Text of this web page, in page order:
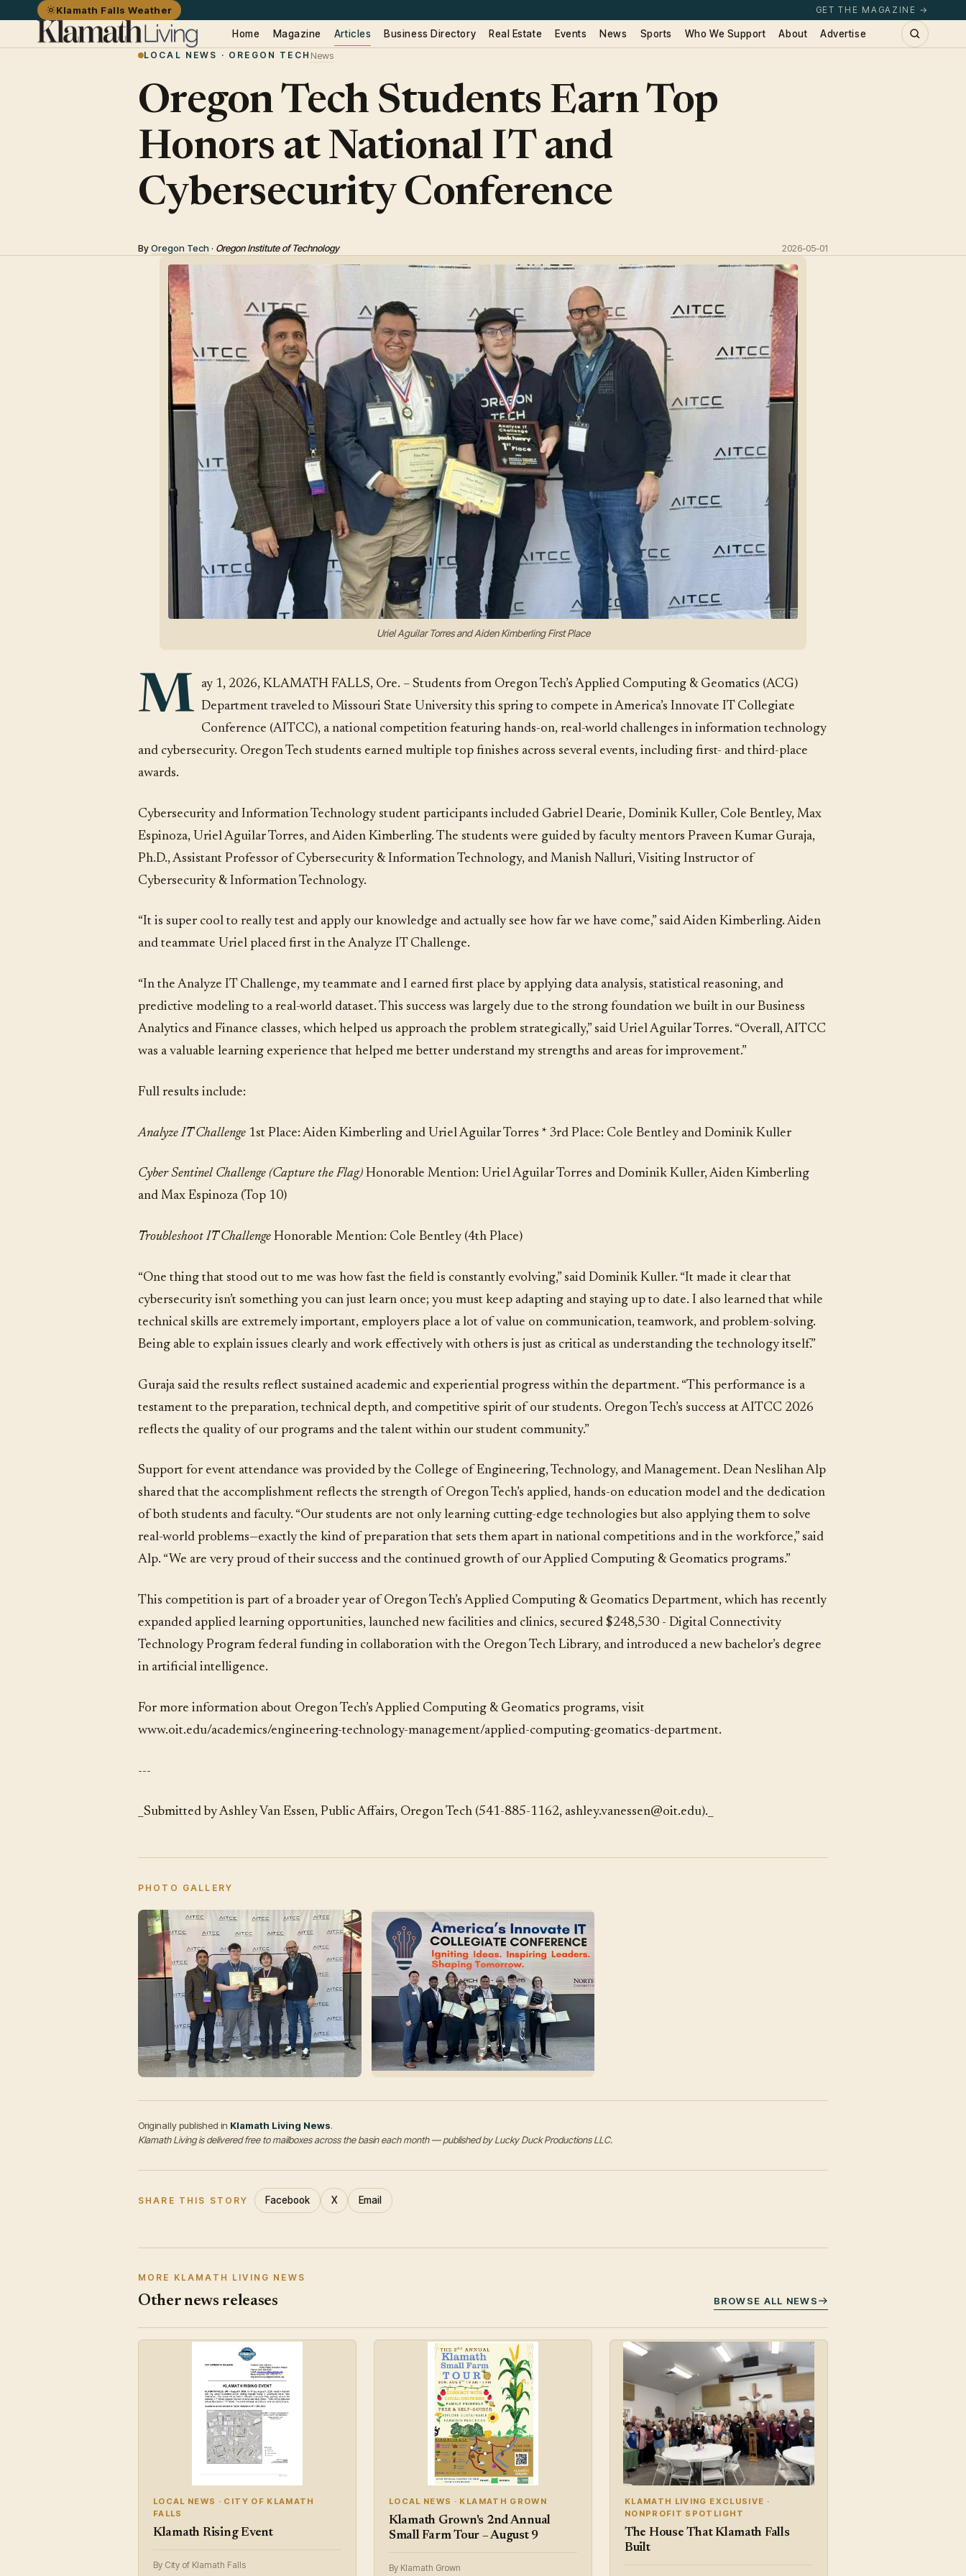
Klamath Falls Weather GET THE MAGAZINE →
Home Magazine Articles Business Directory Real Estate Events News Sports Who We Support About Advertise
LOCAL NEWS · OREGON TECH News
Oregon Tech Students Earn Top
Honors at National IT and
Cybersecurity Conference
ByOregon Tech · Oregon Institute of Technology 2026-05-01
Uriel Aguilar Torres and Aiden Kimberling First Place
M ay 1, 2026, KLAMATH FALLS, Ore. – Students from Oregon Tech’s Applied Computing & Geomatics (ACG)
Department traveled to Missouri State University this spring to compete in America’s Innovate IT Collegiate
Conference (AITCC), a national competition featuring hands-on, real-world challenges in information technology
and cybersecurity. Oregon Tech students earned multiple top finishes across several events, including first- and third-place
awards.
Cybersecurity and Information Technology student participants included Gabriel Dearie, Dominik Kuller, Cole Bentley, Max
Espinoza, Uriel Aguilar Torres, and Aiden Kimberling. The students were guided by faculty mentors Praveen Kumar Guraja,
Ph.D., Assistant Professor of Cybersecurity & Information Technology, and Manish Nalluri, Visiting Instructor of
Cybersecurity & Information Technology.
“It is super cool to really test and apply our knowledge and actually see how far we have come,” said Aiden Kimberling. Aiden
and teammate Uriel placed first in the Analyze IT Challenge.
“In the Analyze IT Challenge, my teammate and I earned first place by applying data analysis, statistical reasoning, and
predictive modeling to a real-world dataset. This success was largely due to the strong foundation we built in our Business
Analytics and Finance classes, which helped us approach the problem strategically,” said Uriel Aguilar Torres. “Overall, AITCC
was a valuable learning experience that helped me better understand my strengths and areas for improvement.”
Full results include:
Analyze IT Challenge 1st Place: Aiden Kimberling and Uriel Aguilar Torres * 3rd Place: Cole Bentley and Dominik Kuller
Cyber Sentinel Challenge (Capture the Flag) Honorable Mention: Uriel Aguilar Torres and Dominik Kuller, Aiden Kimberling
and Max Espinoza (Top 10)
Troubleshoot IT Challenge Honorable Mention: Cole Bentley (4th Place)
“One thing that stood out to me was how fast the field is constantly evolving,” said Dominik Kuller. “It made it clear that
cybersecurity isn’t something you can just learn once; you must keep adapting and staying up to date. I also learned that while
technical skills are extremely important, employers place a lot of value on communication, teamwork, and problem-solving.
Being able to explain issues clearly and work effectively with others is just as critical as understanding the technology itself.”
Guraja said the results reflect sustained academic and experiential progress within the department. “This performance is a
testament to the preparation, technical depth, and competitive spirit of our students. Oregon Tech’s success at AITCC 2026
reflects the quality of our programs and the talent within our student community.”
Support for event attendance was provided by the College of Engineering, Technology, and Management. Dean Neslihan Alp
shared that the accomplishment reflects the strength of Oregon Tech’s applied, hands-on education model and the dedication
of both students and faculty. “Our students are not only learning cutting-edge technologies but also applying them to solve
real-world problems—exactly the kind of preparation that sets them apart in national competitions and in the workforce,” said
Alp. “We are very proud of their success and the continued growth of our Applied Computing & Geomatics programs.”
This competition is part of a broader year of Oregon Tech’s Applied Computing & Geomatics Department, which has recently
expanded applied learning opportunities, launched new facilities and clinics, secured $248,530 - Digital Connectivity
Technology Program federal funding in collaboration with the Oregon Tech Library, and introduced a new bachelor’s degree
in artificial intelligence.
For more information about Oregon Tech’s Applied Computing & Geomatics programs, visit
www.oit.edu/academics/engineering-technology-management/applied-computing-geomatics-department.
---
_Submitted by Ashley Van Essen, Public Affairs, Oregon Tech (541-885-1162, ashley.vanessen@oit.edu)._
PHOTO GALLERY
Originally published in Klamath Living News.
Klamath Living is delivered free to mailboxes across the basin each month — published by Lucky Duck Productions LLC.
SHARE THIS STORY Facebook X Email
MORE KLAMATH LIVING NEWS
Other news releases BROWSE ALL NEWS
LOCAL NEWS · CITY OF KLAMATH
FALLS
Klamath Rising Event
By City of Klamath Falls
LOCAL NEWS · KLAMATH GROWN
Klamath Grown's 2nd Annual
Small Farm Tour – August 9
By Klamath Grown
KLAMATH LIVING EXCLUSIVE ·
NONPROFIT SPOTLIGHT
The House That Klamath Falls
Built